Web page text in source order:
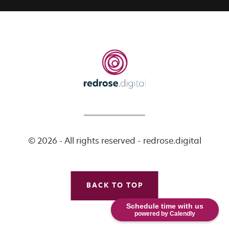
Schedule time with us
powered by Calendly
© 2026 - All rights reserved - redrose.digital
BACK TO TOP